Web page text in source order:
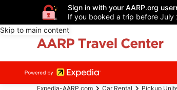
Sign in with your AARP.org
If you booked a trip before July
Skip to main content
Expedia-AARP.com Car Rental Pickup